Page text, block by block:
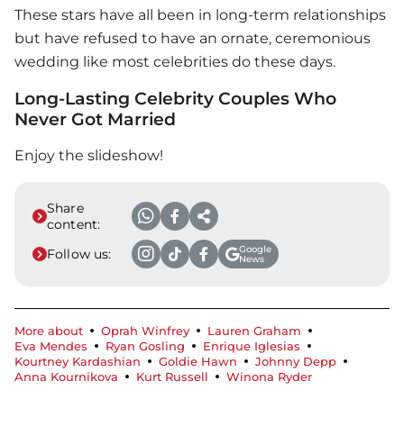
These stars have all been in long-term relationships
but have refused to have an ornate, ceremonious
wedding like most celebrities do these days.
Long-Lasting Celebrity Couples Who
Never Got Married
Enjoy the slideshow!
Share
content:
Follow us:
Google
News
More about Oprah Winfrey
Lauren Graham
Eva Mendes
Ryan Gosling
Enrique Iglesias
Kourtney Kardashian
Goldie Hawn
Johnny Depp
Anna Kournikova
Kurt Russell Winona Ryder